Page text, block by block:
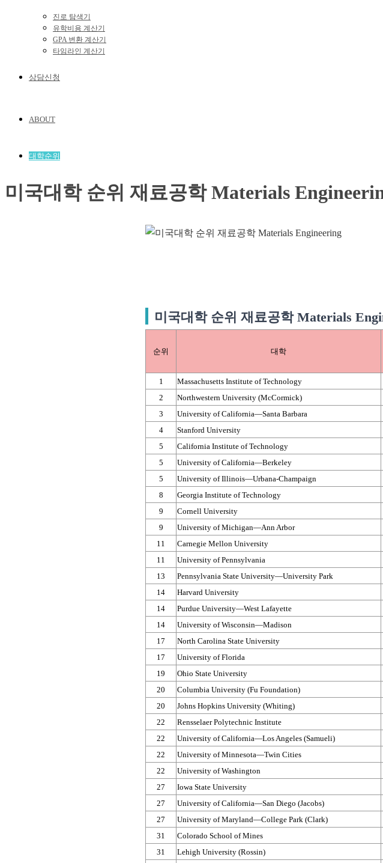
진로 탐색기
유학비용 계산기
GPA 변환 계산기
타임라인 계산기
상담신청
ABOUT
대학순위
미국대학 순위 재료공학 Materials
미국대학 순위 재료공학 Materials
순위 대학
1 Massachusetts Institute of Technology
2
Northwestern University (McCormick)
3
University of California—​Santa Barbara
4
Stanford University
5
California Institute of Technology
5
University of California—​Berkeley
5
University of Illinois—​Urbana-​Champaign
8
Georgia Institute of Technology
9
Cornell University
9
University of Michigan—​Ann Arbor
11
Carnegie Mellon University
11
University of Pennsylvania
13
Pennsylvania State University—​University Park
14
Harvard University
14
Purdue University—​West Lafayette
14
University of Wisconsin—​Madison
17
North Carolina State University
17
University of Florida
19
Ohio State University
20
Columbia University (Fu Foundation)
20
Johns Hopkins University (Whiting)
22
Rensselaer Polytechnic Institute
22
University of California—​Los Angeles (Samueli)
22
University of Minnesota—​Twin Cities
22
University of Washington
27
Iowa State University
27
University of California—​San Diego (Jacobs)
27
University of Maryland—​College Park (Clark)
31
Colorado School of Mines
31
Lehigh University (Rossin)